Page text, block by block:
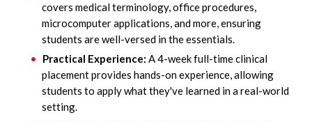
covers medical terminology, office procedures,
microcomputer applications, and more, ensuring
students are well-versed in the essentials.
Practical Experience: A 4-week full-time clinical
placement provides hands-on experience, allowing
students to apply what they've learned in a real-world
setting.